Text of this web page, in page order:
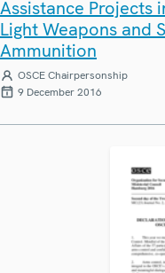
Assistance Projects
Light Weapons and
Ammunition
OSCE Chairpersonship
9 December 2016